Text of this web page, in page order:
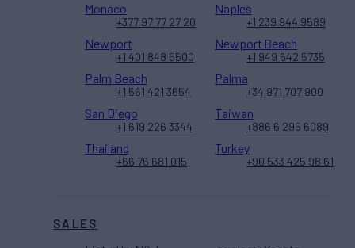
SALES
Monaco
+377 97 77 27 20
Naples
+1 239 944 9589
Newport
+1 401 848 5500
Newport Beach
+1 949 642 5735
Palm Beach
+1 561 421 3654
Palma
+34 971 707 900
San Diego
+1 619 226 3344
Taiwan
+886 6 295 6089
Thailand
+66 76 681 015
Turkey
+90 533 425 98 61